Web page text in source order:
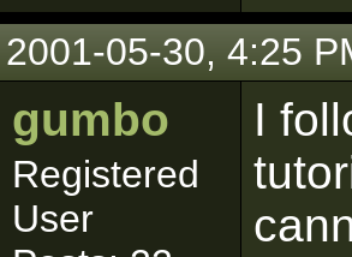
2001-05-30, 4:25
gumbo
Registered
User
I